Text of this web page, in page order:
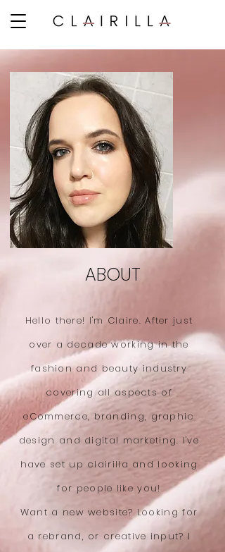
ABOUT
Hello there! I'm Claire. After just
over a decade working in the
fashion and beauty industry
covering all aspects of
eCommerce, branding, graphic
design and digital marketing. I've
have set up clairilla and looking
for people like you!
Want a new website? Looking for
a rebrand, or creative input? I